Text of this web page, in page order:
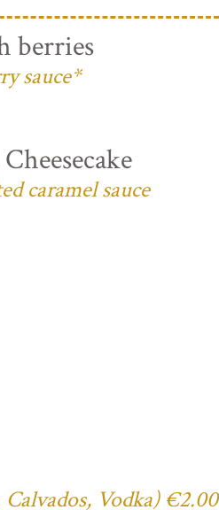
berries
sauce*
caramel sauce
Vodka) €2.00